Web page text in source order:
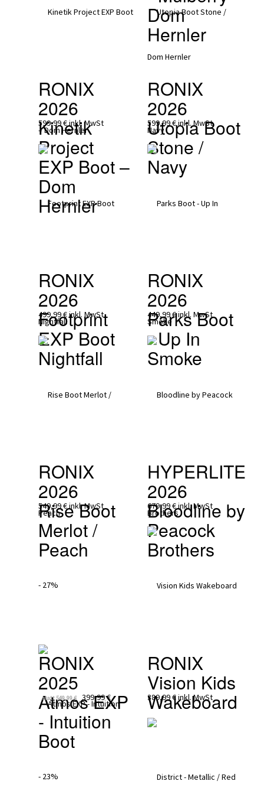
Dom
Hernler
RONIX
2026
Kinetik
Project
EXP Boot –
Dom
Hernler
599,99 €inkl. MwSt
RONIX
2026
Utopia Boot
Stone /
Navy
599,99 €inkl. MwSt
RONIX
2026
Footprint
EXP Boot
Nightfall
499,99 €inkl. MwSt
RONIX
2026
Parks Boot
- Up In
Smoke
449,99 €inkl. MwSt
RONIX
2026
Rise Boot
Merlot /
Peach
549,99 €inkl. MwSt
HYPERLITE
2026
Bloodline by
Peacock
Brothers
679,99 €inkl. MwSt
- 27%
RONIX
2025
Atmos EXP
- Intuition
Boot
statt549,99 € 399,99 €
RONIX
Vision Kids
Wakeboard
389,99 €inkl. MwSt
- 23%